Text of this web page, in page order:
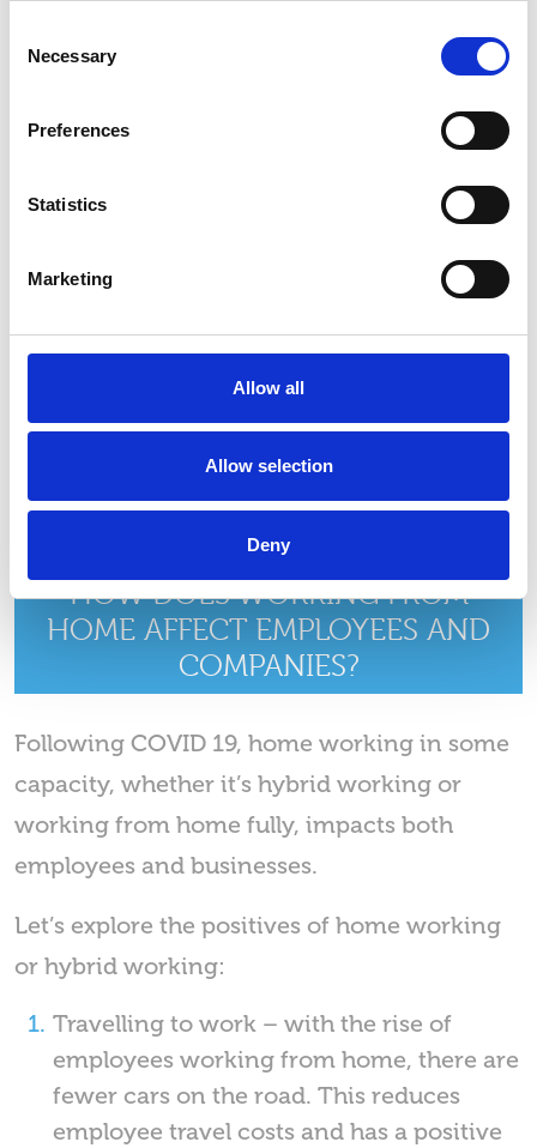
Selection
Necessary
Preferences
Statistics
Marketing
Allow all
Allow selection
Deny
Image Taken From:
HOW DOES WORKING FROM
HOME AFFECT EMPLOYEES AND
COMPANIES?
Following COVID 19, home working in some
capacity, whether it’s hybrid working or
working from home fully, impacts both
employees and businesses.
Let’s explore the positives of home working
or hybrid working:
Travelling to work – with the rise of
employees working from home, there are
fewer cars on the road. This reduces
employee travel costs and has a positive